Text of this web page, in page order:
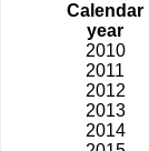
Calendar
year
2010
2011
2012
2013
2014